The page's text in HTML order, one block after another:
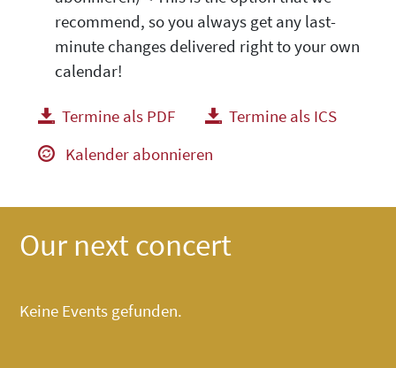
recommend, so you always get any last-
minute changes delivered right to your own
calendar!
Termine als PDF herunterladenTermine als ICS
Kalender abonnieren
Our next concert
Keine Events gefunden.